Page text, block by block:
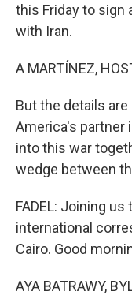
this Friday to sign
with Iran.
A MARTÍNEZ,
But the details
America's partner
into this war
wedge between
FADEL: Joining
international
Cairo. Good
AYA BATRAWY,